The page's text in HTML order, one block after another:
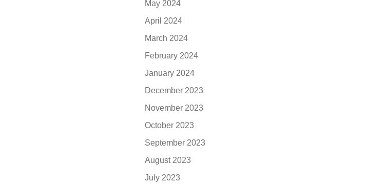
May 2024
April 2024
March 2024
February 2024
January 2024
December 2023
November 2023
October 2023
September 2023
August 2023
July 2023